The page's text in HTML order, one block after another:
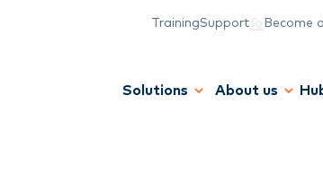
TrainingSupport Become
Solutions About us